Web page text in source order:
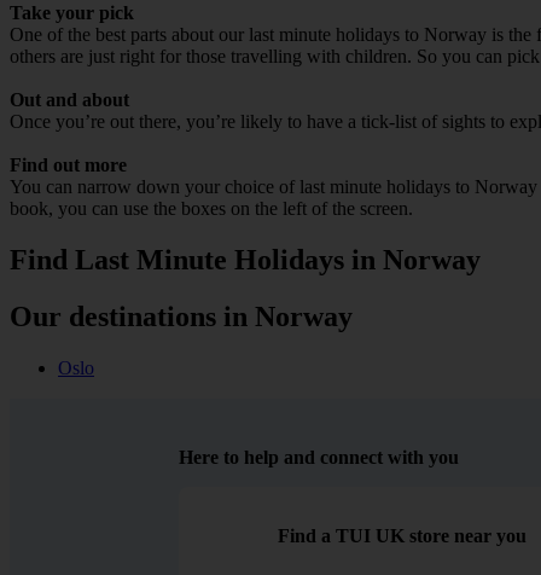
Take your pick
One of the best parts about our last minute holidays to Norway is
others are just right for those travelling with children. So you can
Out and about
Once you’re out there, you’re likely to have a tick-list of sights to
Find out more
You can narrow down your choice of last minute holidays to
book, you can use the boxes on the left of the screen.
Find Last Minute Holidays in Norway
Our destinations in Norway
Oslo
Here to help and connect with you
Find a TUI UK store near you